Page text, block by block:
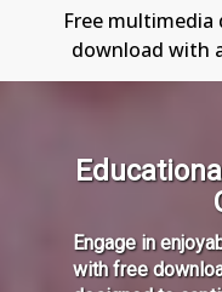
Free multimedia
download with
Engage in
with free